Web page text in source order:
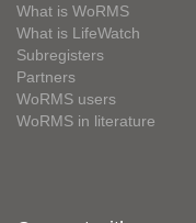
What is WoRMS
What is LifeWatch
Subregisters
Partners
WoRMS users
WoRMS in literature